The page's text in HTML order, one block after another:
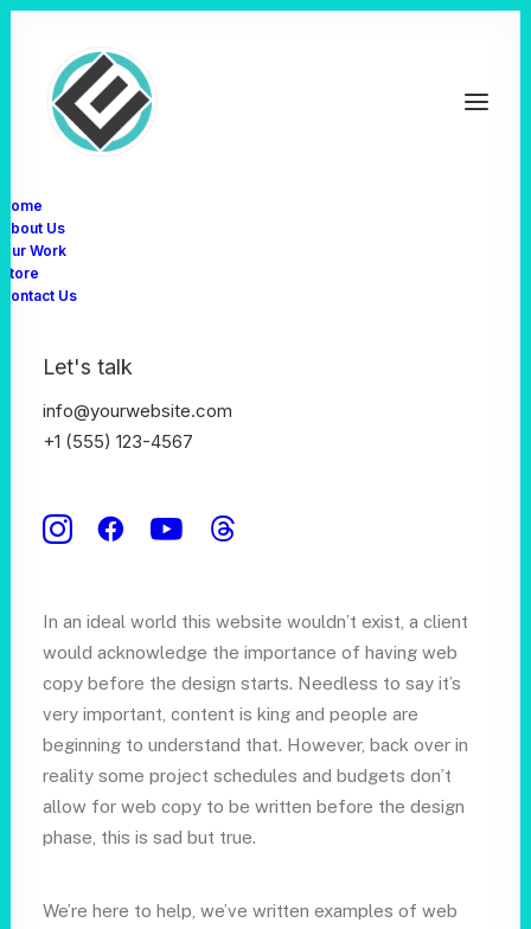
Home
About Us
Our Work
Store
Contact Us
Let's talk
info@yourwebsite.com
+1 (555) 123-4567
Defining digital
Who we are
In an ideal world this website wouldn’t exist, a client
would acknowledge the importance of having web
copy before the design starts. Needless to say it’s
very important, content is king and people are
beginning to understand that. However, back over in
reality some project schedules and budgets don’t
allow for web copy to be written before the design
phase, this is sad but true.
We’re here to help, we’ve written examples of web